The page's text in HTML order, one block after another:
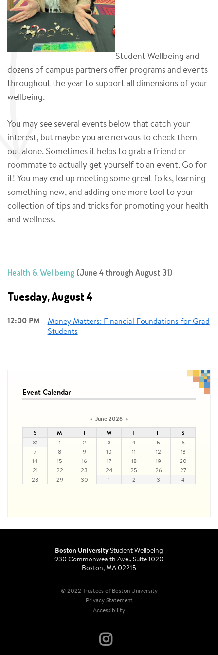
Student Wellbeing and
dozens of campus partners offer programs and events
throughout the year to support all dimensions of your
wellbeing.
You may see several events below that catch your
interest, but maybe you are nervous to check them
out alone. Sometimes it helps to grab a friend or
roommate to actually get yourself to an event. Go for
it! You may end up meeting some great folks, learning
something new, and adding one more tool to your
collection of tips and tricks for promoting your health
and wellness.
Health & Wellbeing (June 4 through August 31)
Tuesday, August 4
12:00 PM
Money Matters: Financial Foundations for Grad
Students
Event Calendar
« June 2026 »
S M T W T F S
31 1 2 3 4 5
6
7
8 9 10 11 12
13
14
15 16 17 18 19
20
21
22 23 24 25 26
27
28
29 30 1 2 3 4
Boston UniversityStudent Wellbeing
930 Commonwealth Ave., Suite 1020
Boston, MA 02215
© 2022 Trustees of Boston University
Privacy Statement
Accessibility